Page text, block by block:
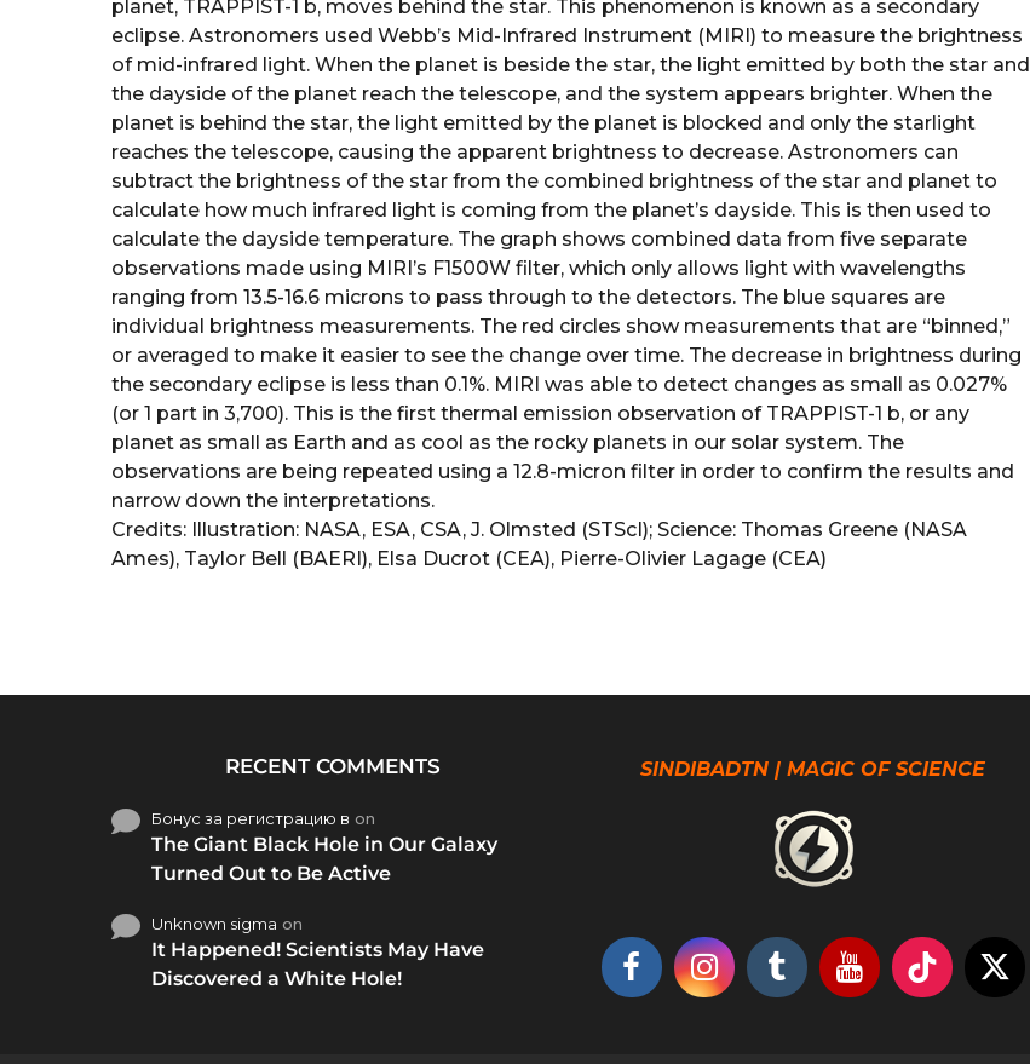
planet, TRAPPIST-1 b, moves behind the star. This phenomenon is known as a secondary
eclipse. Astronomers used Webb’s Mid-Infrared Instrument (MIRI) to measure the brightness
of mid-infrared light. When the planet is beside the star, the light emitted by both the star and
the dayside of the planet reach the telescope, and the system appears brighter. When the
planet is behind the star, the light emitted by the planet is blocked and only the starlight
reaches the telescope, causing the apparent brightness to decrease. Astronomers can
subtract the brightness of the star from the combined brightness of the star and planet to
calculate how much infrared light is coming from the planet’s dayside. This is then used to
calculate the dayside temperature. The graph shows combined data from five separate
observations made using MIRI’s F1500W filter, which only allows light with wavelengths
ranging from 13.5-16.6 microns to pass through to the detectors. The blue squares are
individual brightness measurements. The red circles show measurements that are “binned,”
or averaged to make it easier to see the change over time. The decrease in brightness during
the secondary eclipse is less than 0.1%. MIRI was able to detect changes as small as 0.027%
(or 1 part in 3,700). This is the first thermal emission observation of TRAPPIST-1 b, or any
planet as small as Earth and as cool as the rocky planets in our solar system. The
observations are being repeated using a 12.8-micron filter in order to confirm the results and
narrow down the interpretations.
Credits: Illustration: NASA, ESA, CSA, J. Olmsted (STScI); Science: Thomas Greene (NASA
Ames), Taylor Bell (BAERI), Elsa Ducrot (CEA), Pierre-Olivier Lagage (CEA)
RECENT COMMENTS
Бонус за регистрацию в on
The Giant Black Hole in Our Galaxy
Turned Out to Be Active
Unknown sigma on
It Happened! Scientists May Have
Discovered a White Hole!
SINDIBADTN | MAGIC OF SCIENCE